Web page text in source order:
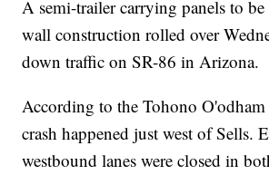
A semi-trailer carrying panels to
wall construction rolled over
down traffic on SR-86 in Arizona.
According to the Tohono
crash happened just west of Sells.
westbound lanes were closed in